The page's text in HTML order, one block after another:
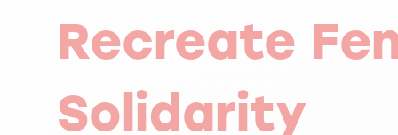
Recreate
Solidarity